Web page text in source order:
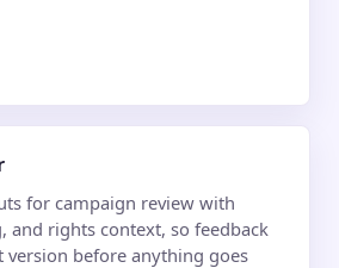
for campaign review with
and rights context, so feedback
version before anything goes